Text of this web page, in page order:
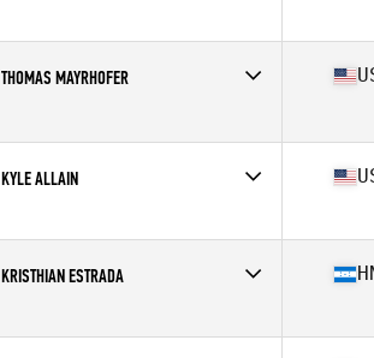
Affiliate
CrossFit Barboursville
THOMAS MAYRHOFER
Age
53
KYLE ALLAIN
Affiliate
CrossFit Charlton
KRISTHIAN ESTRADA
Affiliate
CrossFit Plant City